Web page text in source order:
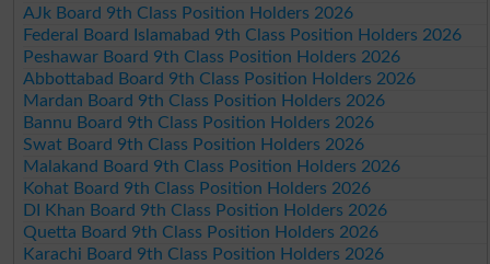
AJk Board 9th Class Position Holders 2026
Federal Board Islamabad 9th Class Position Holders 2026
Peshawar Board 9th Class Position Holders 2026
Abbottabad Board 9th Class Position Holders 2026
Mardan Board 9th Class Position Holders 2026
Bannu Board 9th Class Position Holders 2026
Swat Board 9th Class Position Holders 2026
Malakand Board 9th Class Position Holders 2026
Kohat Board 9th Class Position Holders 2026
DI Khan Board 9th Class Position Holders 2026
Quetta Board 9th Class Position Holders 2026
Karachi Board 9th Class Position Holders 2026